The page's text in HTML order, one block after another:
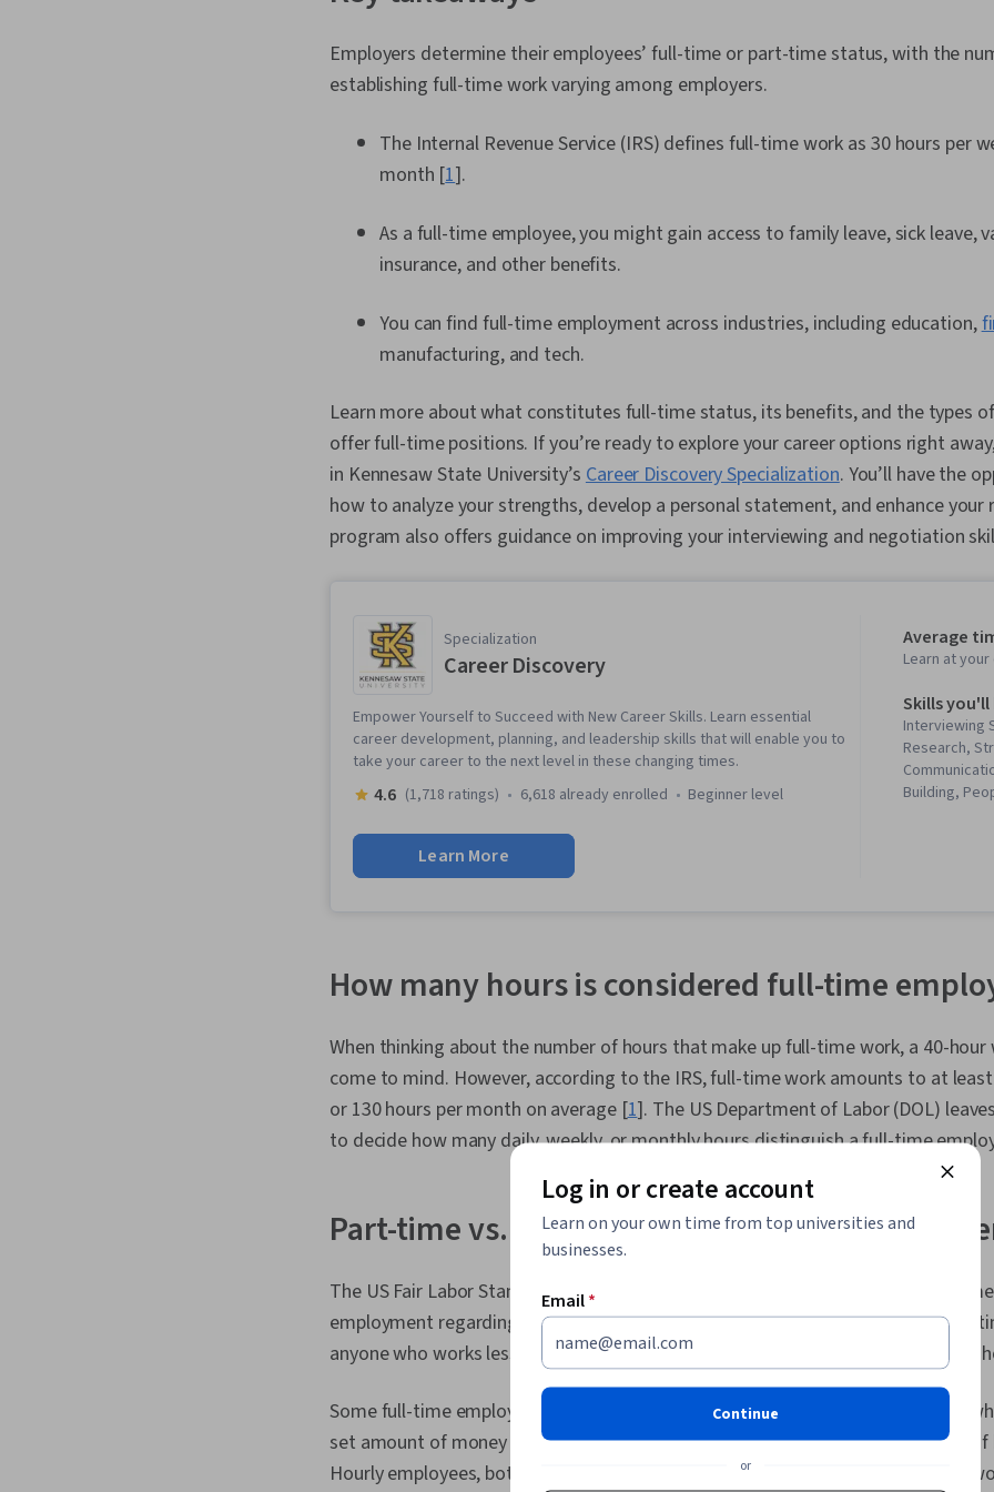
Employers determine their employees’ full-time or part-time status, with the
establishing full-time work varying among employers.
The Internal Revenue Service (IRS) defines full-time work as 30 hours per
month [1].
As a full-time employee, you might gain access to family leave, sick leave,
insurance, and other benefits.
You can find full-time employment across industries, including education,
manufacturing, and tech.
Learn more about what constitutes full-time status, its benefits, and the types
offer full-time positions. If you’re ready to explore your career options right
in Kennesaw State University’s Career Discovery Specialization. You’ll have the
how to analyze your strengths, develop a personal statement, and enhance your
program also offers guidance on improving your interviewing and negotiation
Specialization
Career Discovery
Empower Yourself to Succeed with New Career Skills. Learn essential
career development, planning, and leadership skills that will enable you to
take your career to the next level in these changing times.
4.6 (1,718 ratings) 6,618 already enrolled beginner level
Learn More
Average
Learn at
Skills you'll
Interviewing
Research,
Building,
Adaptability,
Personal
Formation,
Cognitive
Goal
Planning,
AI literacy,
Writing, Job
How many hours is considered full-time
When thinking about the number of hours that make up full-time work, a 40-hour
come to mind. However, according to the IRS, full-time work amounts to at
or 130 hours per month on average [1]. The US Department of Labor (DOL)
to decide how many daily, weekly, or monthly hours distinguish a full-time
Part-time vs. full-time hours: What's the
The US Fair Labor Standards Act (FLSA) does not differentiate between part-
employment regarding hours worked [3]. While some employers classify a part-
anyone who works less than 30 hours per week, others may have a cut-off of 35
Some full-time employees earn hourly pay, and some earn a
. Employees
set amount of money per week or every other week, regardless of the number
Hourly employees, both full- and part-time, receive pay only for the hours they
Log in or create account
Learn on your own time from top universities and
businesses.
Email*
Continue
or